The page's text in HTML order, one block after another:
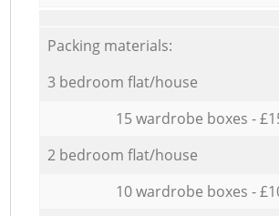
Packing materials:
3 bedroom flat/house
15 wardrobe boxes -
2 bedroom flat/house
10 wardrobe boxes -